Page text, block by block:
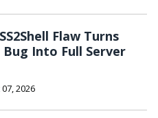
Flaw Turns
Into Full Server
2026